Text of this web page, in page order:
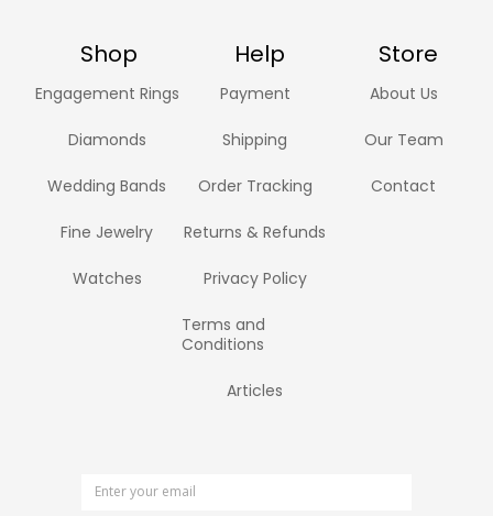
Shop Help Store
Engagement Rings
Diamonds
Wedding Bands
Fine Jewelry
Watches
Payment
Shipping
Order Tracking
Returns & Refunds
Privacy Policy
Terms and
Conditions
Articles
About Us
Our Team
Contact